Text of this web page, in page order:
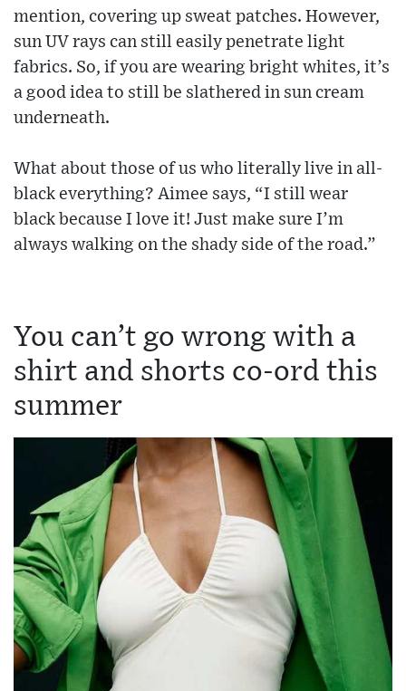
mention, covering up sweat patches. However,
sun UV rays can still easily penetrate light
fabrics. So, if you are wearing bright whites, it’s
a good idea to still be slathered in sun cream
underneath.
What about those of us who literally live in all-
black everything? Aimee says, “I still wear
black because I love it! Just make sure I’m
always walking on the shady side of the road.”
You can’t go wrong with a
shirt and shorts co-ord this
summer